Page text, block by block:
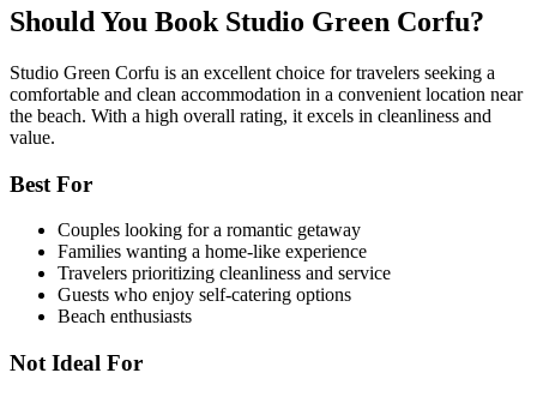
Should You Book Studio Green Corfu?
Studio Green Corfu is an excellent choice for travelers seeking a
comfortable and clean accommodation in a convenient location near
the beach. With a high overall rating, it excels in cleanliness and
value.
Best For
Couples looking for a romantic getaway
Families wanting a home-like experience
Travelers prioritizing cleanliness and service
Guests who enjoy self-catering options
Beach enthusiasts
Not Ideal For